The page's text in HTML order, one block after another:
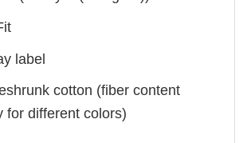
label
cotton (fiber content
for different colors)